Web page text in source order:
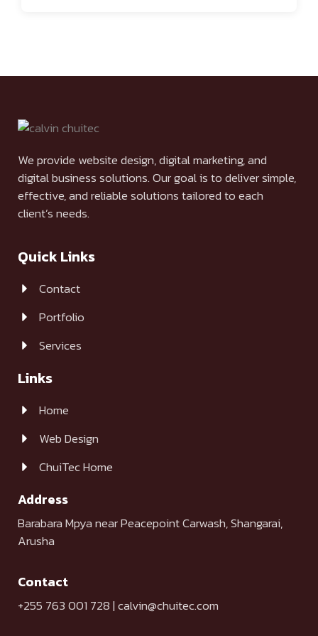
We provide website design, digital marketing, and
digital business solutions. Our goal is to deliver simple,
effective, and reliable solutions tailored to each
client’s needs.
Quick Links
Contact
Portfolio
Services
Links
Home
Web Design
ChuiTec Home
Address
Barabara Mpya near Peacepoint Carwash, Shangarai,
Arusha
Contact
+255 763 001 728 | calvin@chuitec.com